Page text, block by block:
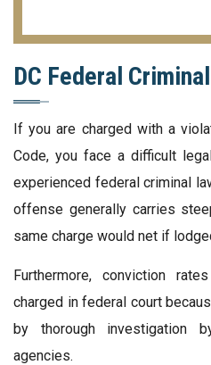
DC Federal
If you are charged with a
Code, you face a difficult
experienced federal criminal
offense generally carries
same charge would net if
Furthermore, conviction
charged in federal court
by thorough investigation
agencies.